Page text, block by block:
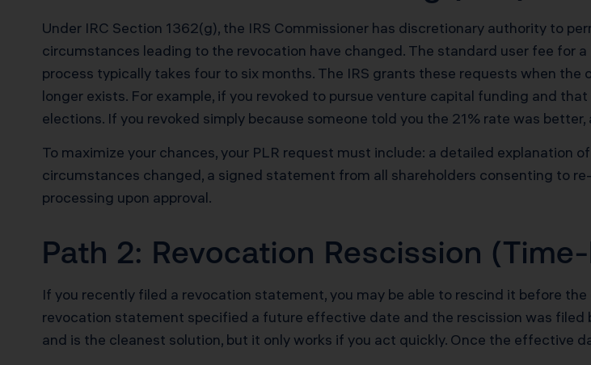
Under IRC Section 1362(g), the IRS Commissioner has discretionary authority to
circumstances leading to the revocation have changed. The standard user fee for
process typically takes four to six months. The IRS grants these requests when
longer exists. For example, if you revoked to pursue venture capital funding and
elections. If you revoked simply because someone told you the 21% rate was
To maximize your chances, your PLR request must include: a detailed explanation
circumstances changed, a signed statement from all shareholders consenting to
processing upon approval.
Path 2: Revocation Rescission
If you recently filed a revocation statement, you may be able to rescind it before
revocation statement specified a future effective date and the rescission was
and is the cleanest solution, but it only works if you act quickly. Once the effective